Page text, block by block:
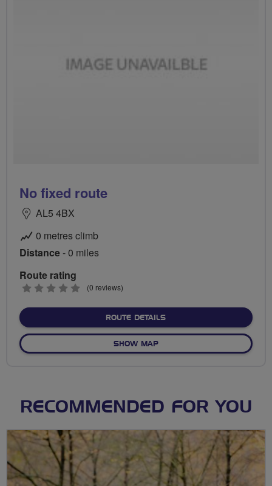
No fixed route
AL5 4BX
0 metres climb
Distance- 0 miles
Route rating
0
(0 reviews)
ROUTE DETAILSABOUT NO FIXED ROUTE
SHOW MAPOF NO FIXED ROUTE
RECOMMENDED FOR YOU